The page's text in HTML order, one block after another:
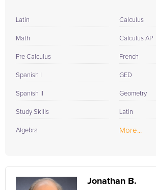
Latin
Math
Pre Calculus
Spanish I
Spanish II
Study Skills
Algebra
Calculus
Calculus AP
French
GED
Geometry
Latin
More...
Jonathan B.